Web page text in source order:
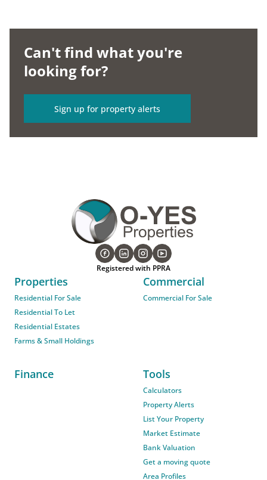
Can't find what you're
looking for?
Sign up for property alerts
Registered with PPRA
Properties
Residential For Sale
Residential To Let
Residential Estates
Farms & Small Holdings
Commercial
Commercial For Sale
Finance Tools
Calculators
Property Alerts
List Your Property
Market Estimate
Bank Valuation
Get a moving quote
Area Profiles